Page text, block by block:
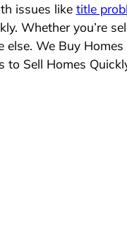
issues like title
Whether you’re
We Buy
Sell Homes